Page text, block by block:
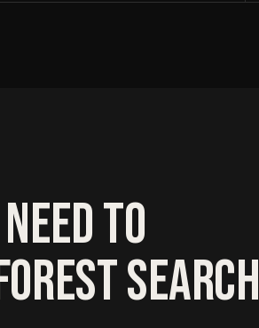
TO
SEARCH